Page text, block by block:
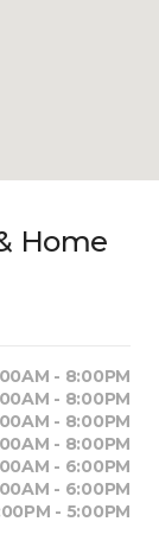
Home
- 8:00PM
- 8:00PM
- 8:00PM
- 8:00PM
- 6:00PM
- 6:00PM
- 5:00PM